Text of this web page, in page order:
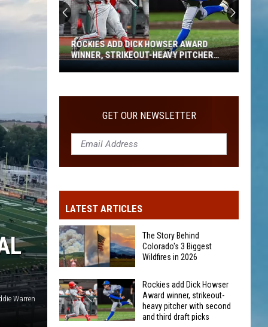
Warren
Rockies
Dick
winner,
strikeout-
second
and
third
draft
picks
ROCKIES ADD DICK HOWSER AWARD
WINNER, STRIKEOUT-HEAVY PITCHER
WITH SECOND AND THIRD DRAFT PICKS
GET OUR NEWSLETTER
LATEST ARTICLES
The
Story
Behind
The Story Behind
Colorado's 3 Biggest
Wildfires in 2026
Rockies add Dick Howser
Award winner, strikeout-
heavy pitcher with second
and third draft picks